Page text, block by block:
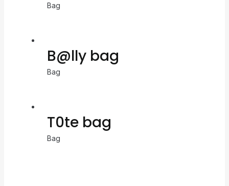
Bag
B@lly bag
Bag
T0te bag
Bag